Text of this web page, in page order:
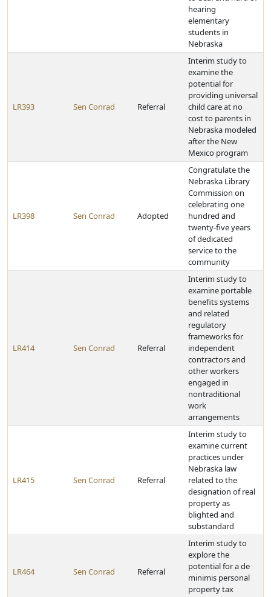
hearing
elementary
students in
Nebraska
LR393 Sen Conrad Referral
Interim study to
examine the
potential for
providing universal
child care at no
cost to parents in
Nebraska modeled
after the New
Mexico program
LR398 Sen Conrad Adopted
Congratulate the
Nebraska Library
Commission on
celebrating one
hundred and
twenty-five years
of dedicated
service to the
community
LR414 Sen Conrad Referral
Interim study to
examine portable
benefits systems
and related
regulatory
frameworks for
independent
contractors and
other workers
engaged in
nontraditional
work
arrangements
LR415 Sen Conrad Referral
Interim study to
examine current
practices under
Nebraska law
related to the
designation of real
property as
blighted and
substandard
LR464 Sen Conrad Referral
Interim study to
explore the
potential for a de
minimis personal
property tax